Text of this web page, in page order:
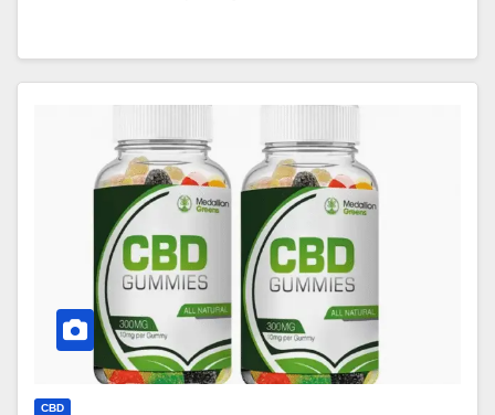
CBD